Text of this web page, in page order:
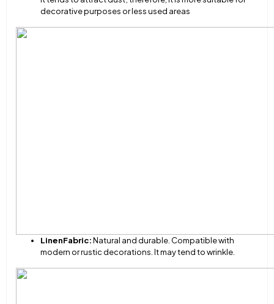
decorative purposes or less used areas
LinenFabric:Natural and durable. Compatible with
modern or rustic decorations. It may tend to wrinkle.